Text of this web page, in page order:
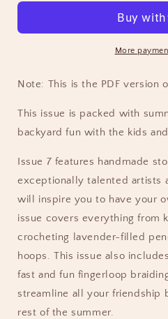
PDF
PDF
Edition
More
Note: This is the PDF version
This issue is packed with
backyard fun with the kids
Issue 7 features handmade
exceptionally talented artists
will inspire you to have your
issue covers everything from
crocheting lavender-filled
hoops. This issue also
fast and fun fingerloop
streamline all your friendship
rest of the summer.